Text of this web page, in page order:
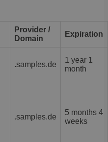
Provider /
Domain
Expiration
.samples.de
1 year 1
month
.samples.de
5 months 4
weeks